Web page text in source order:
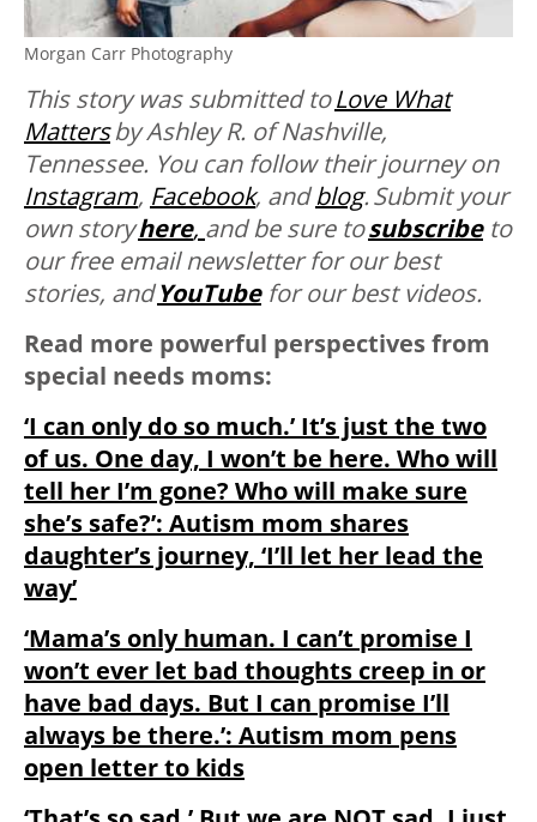
Morgan Carr Photography
This story was submitted toLove What
MattersbyAshley R. of Nashville,
Tennessee. You can follow their journey on
Instagram, Facebook, andblog. Submit your
own storyhere, and be sure tosubscribeto
our free email newsletter for our best
stories, andYouTubefor our best videos.
Read more powerful perspectives from
special needs moms:
‘I can only do so much.’ It’s just the two
of us. One day, I won’t be here. Who will
tell her I’m gone? Who will make sure
she’s safe?’: Autism mom shares
daughter’s journey, ‘I’ll let her lead the
way’
‘Mama’s only human. I can’t promise I
won’t ever let bad thoughts creep in or
have bad days. But I can promise I’ll
always be there.’: Autism mom pens
open letter to kids